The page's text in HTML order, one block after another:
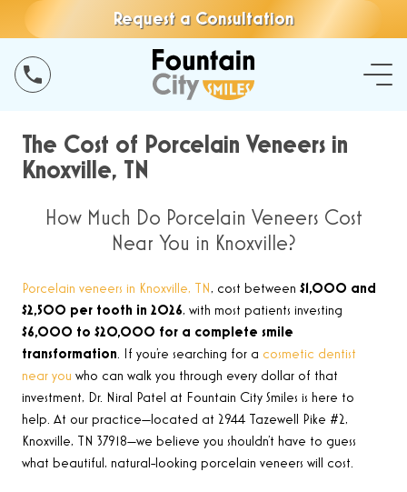
Request a Consultation
The Cost of Porcelain Veneers in
Knoxville, TN
How Much Do Porcelain Veneers Cost
Near You in Knoxville?
Porcelain veneers in Knoxville, TN, cost between $1,000 and
$2,500 per tooth in 2026, with most patients investing
$6,000 to $20,000 for a complete smile
transformation. If you’re searching for a cosmetic dentist
near you who can walk you through every dollar of that
investment, Dr. Niral Patel at Fountain City Smiles is here to
help. At our practice—located at 2944 Tazewell Pike #2,
Knoxville, TN 37918—we believe you shouldn’t have to guess
what beautiful, natural-looking porcelain veneers will cost.